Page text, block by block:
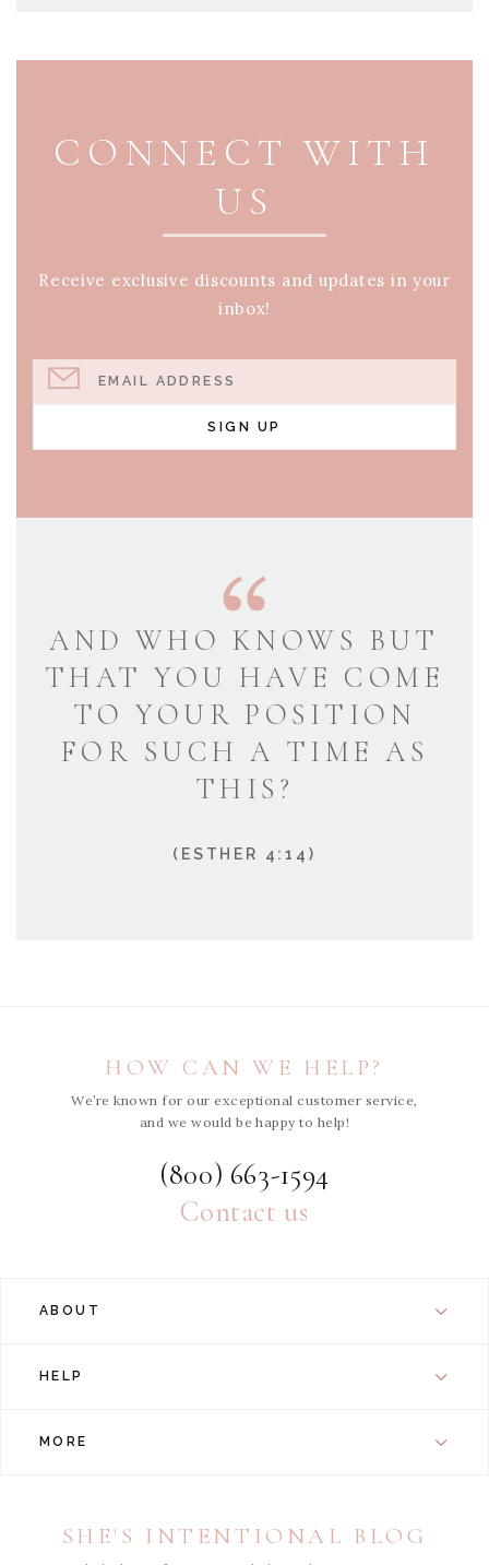
CONNECT WITH
US
Receive exclusive discounts and updates in your
inbox!
EMAIL ADDRESS
SIGN UP
AND WHO KNOWS BUT
THAT YOU HAVE COME
TO YOUR POSITION
FOR SUCH A TIME AS
THIS?
(ESTHER 4:14)
HOW CAN WE HELP?
We’re known for our exceptional customer service,
and we would be happy to help!
(800) 663-1594
Contact us
ABOUT
HELP
MORE
SHE'S INTENTIONAL BLOG